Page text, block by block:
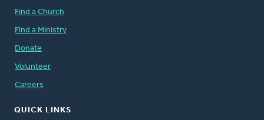
Find a Church
Find a Ministry
Donate
Volunteer
Careers
QUICK LINKS